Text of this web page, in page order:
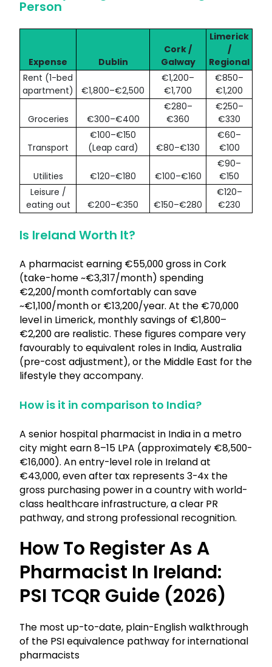
Person
Expense Dublin
Cork /
Galway
Limerick
/
Regional
Rent (1-bed
apartment)
€1,800–€2,500
€1,200–
€1,700
€850–
€1,200
Groceries €300–€400
€280–
€360
€250–
€330
Transport
€100–€150
(Leap card)
€80–€130
€60–
€100
Utilities €120–€180 €100–€160
€90–
€150
Leisure /
eating out
€200–€350 €150–€280
€120–
€230
Is Ireland Worth It?
A pharmacist earning €55,000 gross in Cork
(take-home ~€3,317/month) spending
€2,200/month comfortably can save
~€1,100/month or €13,200/year. At the €70,000
level in Limerick, monthly savings of €1,800–
€2,200 are realistic. These figures compare very
favourably to equivalent roles in India, Australia
(pre-cost adjustment), or the Middle East for the
lifestyle they accompany.
How is it in comparison to India?
A senior hospital pharmacist in India in a metro
city might earn ₹8–15 LPA (approximately €8,500-
€16,000). An entry-level role in Ireland at
€43,000, even after tax represents 3-4x the
gross purchasing power in a country with world-
class healthcare infrastructure, a clear PR
pathway, and strong professional recognition.
How To Register As A
Pharmacist In Ireland:
PSI TCQR Guide (2026)
The most up-to-date, plain-English walkthrough
of the PSI equivalence pathway for international
pharmacists